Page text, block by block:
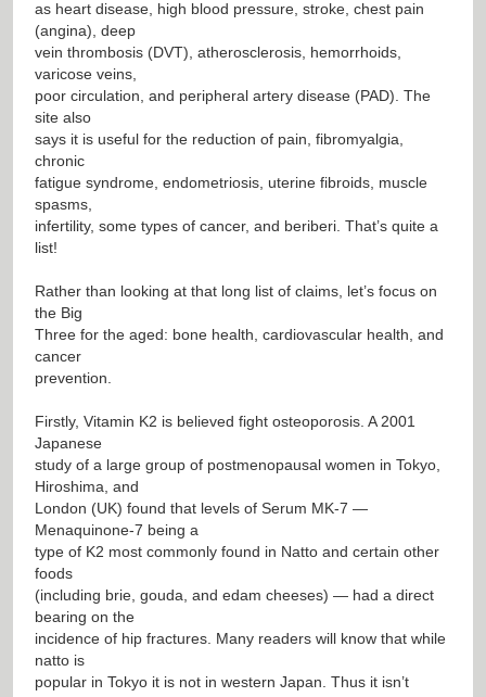
as heart disease, high blood pressure, stroke, chest pain
(angina), deep
vein thrombosis (DVT), atherosclerosis, hemorrhoids,
varicose veins,
poor circulation, and peripheral artery disease (PAD). The
site also
says it is useful for the reduction of pain, fibromyalgia,
chronic
fatigue syndrome, endometriosis, uterine fibroids, muscle
spasms,
infertility, some types of cancer, and beriberi. That’s quite a
list!
Rather than looking at that long list of claims, let’s focus on
the Big
Three for the aged: bone health, cardiovascular health, and
cancer
prevention.
Firstly, Vitamin K2 is believed fight osteoporosis. A 2001
Japanese
study of a large group of postmenopausal women in Tokyo,
Hiroshima, and
London (UK) found that levels of Serum MK-7 —
Menaquinone-7 being a
type of K2 most commonly found in Natto and certain other
foods
(including brie, gouda, and edam cheeses) — had a direct
bearing on the
incidence of hip fractures. Many readers will know that while
natto is
popular in Tokyo it is not in western Japan. Thus it isn’t